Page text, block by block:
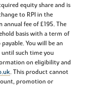
equity share and is
to RPI in the
fee of £195. The
basis with a term of
You will be an
until such time you
on eligibility and
. This product cannot
promotion or